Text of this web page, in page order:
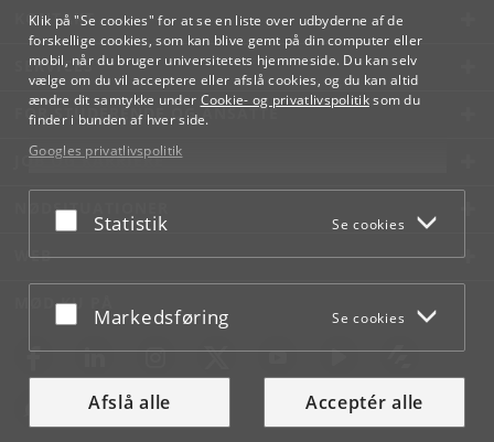
Klik på "Se cookies" for at se en liste over udbyderne af de
forskellige cookies, som kan blive gemt på din computer eller
mobil, når du bruger universitetets hjemmeside. Du kan selv
vælge om du vil acceptere eller afslå cookies, og du kan altid
ændre dit samtykke under Cookie- og privatlivspolitiksom du
finder i bunden af hver side.
Googles privatlivspolitik
Acceptér eller afslå
Statistik Se cookies
Acceptér eller afslå
Markedsføring Se cookies
Afslå alle Acceptér alle
KONTAKT
SERVICES
FOR STUDERENDE OG ANSATTE
JOB OG KARRIERE
NØDSITUATIONER
WEB
MØD KU PÅ